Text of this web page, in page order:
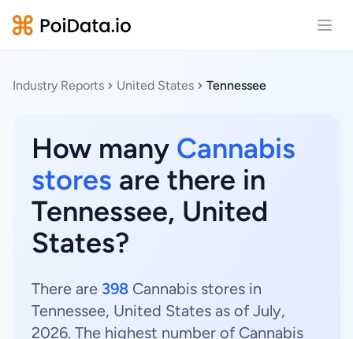
Industry Reports United States Tennessee
How many Cannabis
stores are there in
Tennessee, United
States?
There are 398 Cannabis stores in
Tennessee, United States as of July,
2026. The highest number of Cannabis